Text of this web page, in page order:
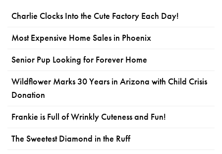
Charlie Clocks Into the Cute Factory Each Day!
Most Expensive Home Sales in Phoenix
Senior Pup Looking for Forever Home
Wildflower Marks 30 Years in Arizona with Child Crisis
Donation
Frankie is Full of Wrinkly Cuteness and Fun!
The Sweetest Diamond in the Ruff